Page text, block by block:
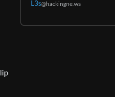
L3s@hackingne.ws